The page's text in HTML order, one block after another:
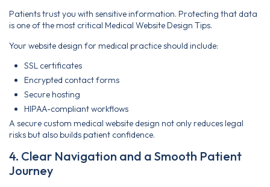
Patients trust you with sensitive information. Protecting that data
is one of the most critical Medical Website Design Tips.
Your website design for medical practice should include:
SSL certificates
Encrypted contact forms
Secure hosting
HIPAA-compliant workflows
A secure custom medical website design not only reduces legal
risks but also builds patient confidence.
4. Clear Navigation and a Smooth Patient
Journey